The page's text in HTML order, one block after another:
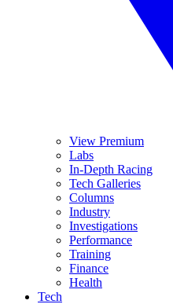
View Premium
Labs
In-Depth Racing
Tech Galleries
Columns
Industry
Investigations
Performance
Training
Finance
Health
Tech